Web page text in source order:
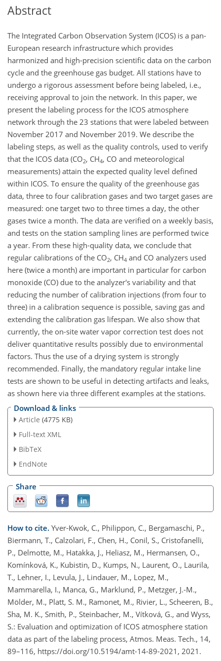
Abstract
The Integrated Carbon Observation System (ICOS) is a pan-
European research infrastructure which provides
harmonized and high-precision scientific data on the carbon
cycle and the greenhouse gas budget. All stations have to
undergo a rigorous assessment before being labeled, i.e.,
receiving approval to join the network. In this paper, we
present the labeling process for the ICOS atmosphere
network through the 23 stations that were labeled between
November 2017 and November 2019. We describe the
labeling steps, as well as the quality controls, used to verify
that the ICOS data (CO2, CH4, CO and meteorological
measurements) attain the expected quality level defined
within ICOS. To ensure the quality of the greenhouse gas
data, three to four calibration gases and two target gases are
measured: one target two to three times a day, the other
gases twice a month. The data are verified on a weekly basis,
and tests on the station sampling lines are performed twice
a year. From these high-quality data, we conclude that
regular calibrations of the CO2, CH4 and CO analyzers used
here (twice a month) are important in particular for carbon
monoxide (CO) due to the analyzer's variability and that
reducing the number of calibration injections (from four to
three) in a calibration sequence is possible, saving gas and
extending the calibration gas lifespan. We also show that
currently, the on-site water vapor correction test does not
deliver quantitative results possibly due to environmental
factors. Thus the use of a drying system is strongly
recommended. Finally, the mandatory regular intake line
tests are shown to be useful in detecting artifacts and leaks,
as shown here via three different examples at the stations.
Download & links
Article (4775 KB)
Full-text XML
BibTeX
EndNote
Share
How to cite. Yver-Kwok, C., Philippon, C., Bergamaschi, P.,
Biermann, T., Calzolari, F., Chen, H., Conil, S., Cristofanelli,
P., Delmotte, M., Hatakka, J., Heliasz, M., Hermansen, O.,
Komínková, K., Kubistin, D., Kumps, N., Laurent, O., Laurila,
T., Lehner, I., Levula, J., Lindauer, M., Lopez, M.,
Mammarella, I., Manca, G., Marklund, P., Metzger, J.-M.,
Mölder, M., Platt, S. M., Ramonet, M., Rivier, L., Scheeren, B.,
Sha, M. K., Smith, P., Steinbacher, M., Vítková, G., and Wyss,
S.: Evaluation and optimization of ICOS atmosphere station
data as part of the labeling process, Atmos. Meas. Tech., 14,
89–116, https://doi.org/10.5194/amt-14-89-2021, 2021.